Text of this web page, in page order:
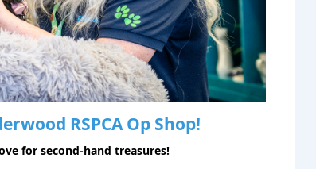
RSPCA Op Shop!
for second‑hand treasures!